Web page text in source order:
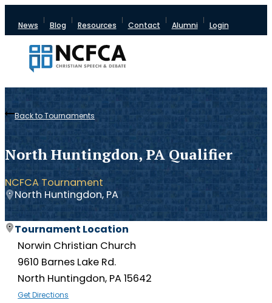
News Blog Resources Contact Alumni Login
North Huntingdon, PA Qualifier
NCFCA Tournament
North Huntingdon, PA
Back to Tournaments
Tournament Location
Norwin Christian Church
9610 Barnes Lake Rd.
North Huntingdon, PA 15642
Get Directions